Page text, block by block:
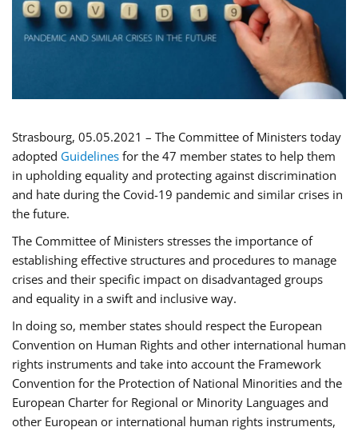
Strasbourg, 05.05.2021 – The Committee of Ministers today
adopted Guidelines for the 47 member states to help them
in upholding equality and protecting against discrimination
and hate during the Covid-19 pandemic and similar crises in
the future.
The Committee of Ministers stresses the importance of
establishing effective structures and procedures to manage
crises and their specific impact on disadvantaged groups
and equality in a swift and inclusive way.
In doing so, member states should respect the European
Convention on Human Rights and other international human
rights instruments and take into account the Framework
Convention for the Protection of National Minorities and the
European Charter for Regional or Minority Languages and
other European or international human rights instruments,